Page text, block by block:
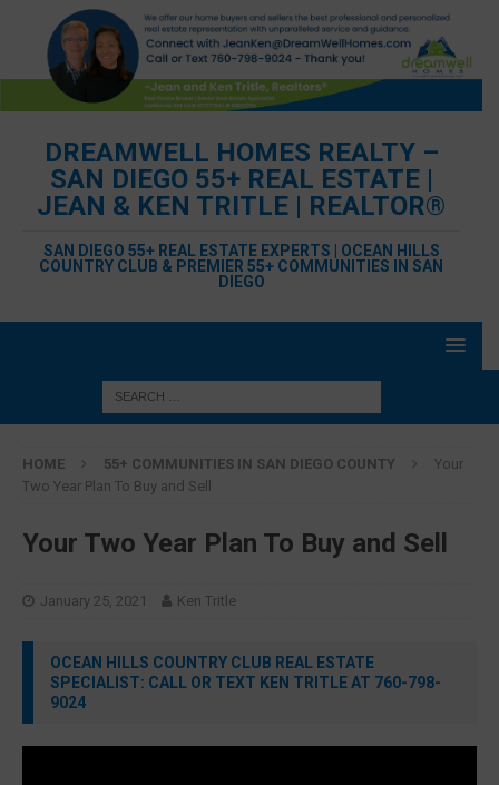
DREAMWELL HOMES REALTY –
SAN DIEGO 55+ REAL ESTATE |
JEAN & KEN TRITLE | REALTOR®
SAN DIEGO 55+ REAL ESTATE EXPERTS | OCEAN HILLS
COUNTRY CLUB & PREMIER 55+ COMMUNITIES IN SAN
DIEGO
HOME 55+ COMMUNITIES IN SAN DIEGO COUNTY
Your
Two Year Plan To Buy and Sell
Your Two Year Plan To Buy and Sell
January 25, 2021 Ken Tritle
OCEAN HILLS COUNTRY CLUB REAL ESTATE
SPECIALIST: CALL OR TEXT KEN TRITLE AT 760-798-
9024